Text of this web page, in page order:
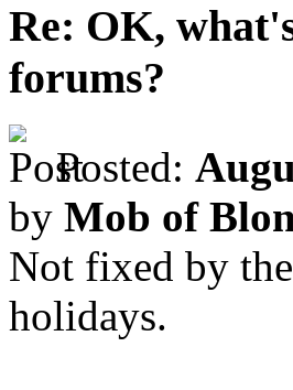
Re: OK,
forums?
Posted:
by Mob of
Not fixed by
holidays.